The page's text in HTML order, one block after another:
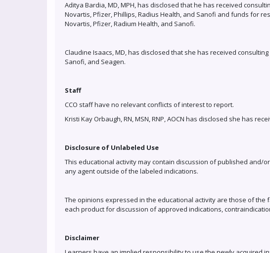
Aditya Bardia, MD, MPH, has disclosed that he has received
Novartis, Pfizer, Phillips, Radius Health, and Sanofi and funds for
Novartis, Pfizer, Radium Health, and Sanofi.
Claudine Isaacs, MD, has disclosed that she has received
Sanofi, and Seagen.
Staff
CCO staff have no relevant conflicts of interest to report.
Kristi Kay Orbaugh, RN, MSN, RNP, AOCN has disclosed she has
Disclosure of Unlabeled Use
This educational activity may contain discussion of published and/
any agent outside of the labeled indications.
The opinions expressed in the educational activity are those of
each product for discussion of approved indications,
Disclaimer